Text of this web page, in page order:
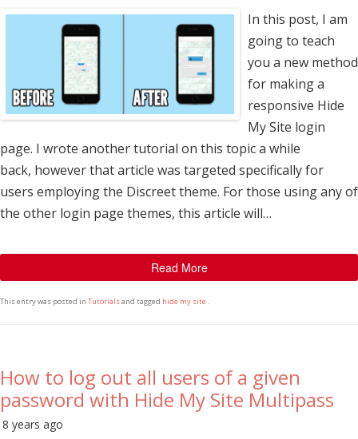
In this post, I am
going to teach
you a new method
for making a
responsive Hide
My Site login
page. I wrote another tutorial on this topic a while
back, however that article was targeted specifically for
users employing the Discreet theme. For those using any of
the other login page themes, this article will…
Read More
This entry was posted in Tutorialsand tagged hide my site .
How to log out all users of a given
password with Hide My Site Multipass
8 years ago